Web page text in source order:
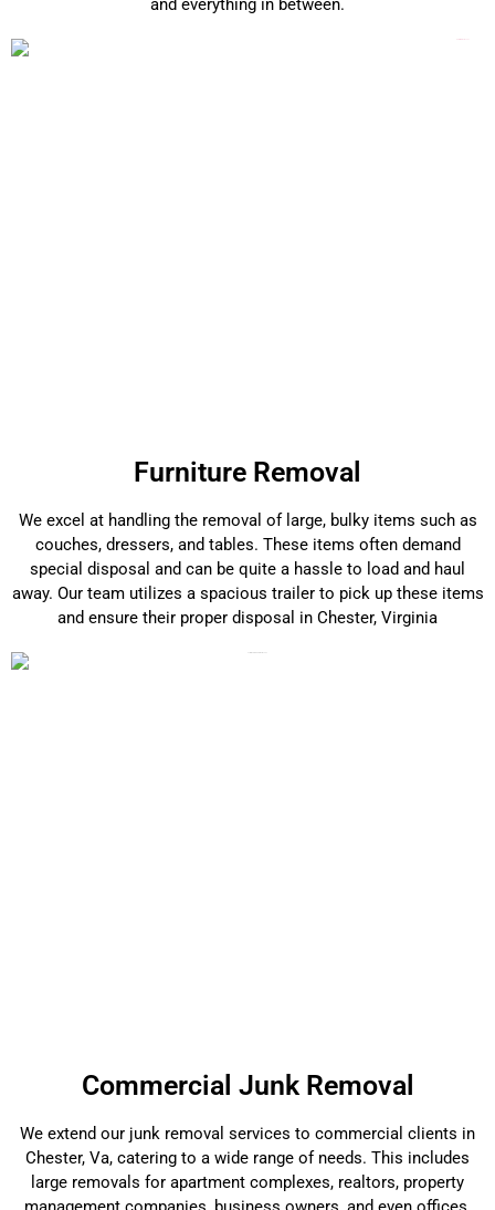
and everything in between.
Furniture Removal
We excel at handling the removal of large, bulky items such as
couches, dressers, and tables. These items often demand
special disposal and can be quite a hassle to load and haul
away. Our team utilizes a spacious trailer to pick up these items
and ensure their proper disposal in Chester, Virginia
Commercial Junk Removal
We extend our junk removal services to commercial clients in
Chester, Va, catering to a wide range of needs. This includes
large removals for apartment complexes, realtors, property